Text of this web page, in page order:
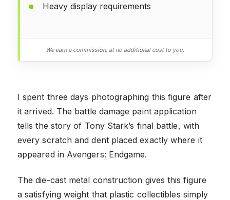
Heavy display requirements
We earn a commission, at no additional cost to you.
I spent three days photographing this figure after
it arrived. The battle damage paint application
tells the story of Tony Stark’s final battle, with
every scratch and dent placed exactly where it
appeared in Avengers: Endgame.
The die-cast metal construction gives this figure
a satisfying weight that plastic collectibles simply